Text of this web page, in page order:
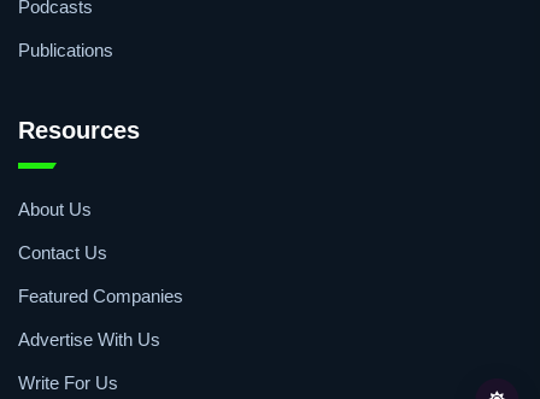
Podcasts
Publications
Resources
About Us
Contact Us
Featured Companies
Advertise With Us
Write For Us